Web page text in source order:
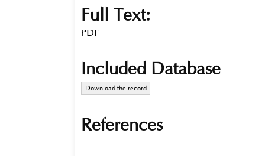
Full Text:
PDF
Included Database
Download the record
References